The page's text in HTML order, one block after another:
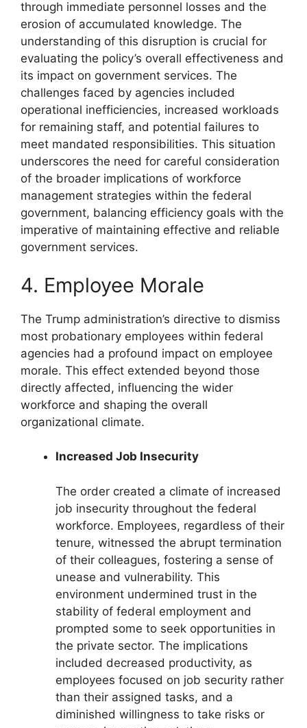
through immediate personnel losses and the
erosion of accumulated knowledge. The
understanding of this disruption is crucial for
evaluating the policy’s overall effectiveness and
its impact on government services. The
challenges faced by agencies included
operational inefficiencies, increased workloads
for remaining staff, and potential failures to
meet mandated responsibilities. This situation
underscores the need for careful consideration
of the broader implications of workforce
management strategies within the federal
government, balancing efficiency goals with the
imperative of maintaining effective and reliable
government services.
4. Employee Morale
The Trump administration’s directive to dismiss
most probationary employees within federal
agencies had a profound impact on employee
morale. This effect extended beyond those
directly affected, influencing the wider
workforce and shaping the overall
organizational climate.
Increased Job Insecurity
The order created a climate of increased
job insecurity throughout the federal
workforce. Employees, regardless of their
tenure, witnessed the abrupt termination
of their colleagues, fostering a sense of
unease and vulnerability. This
environment undermined trust in the
stability of federal employment and
prompted some to seek opportunities in
the private sector. The implications
included decreased productivity, as
employees focused on job security rather
than their assigned tasks, and a
diminished willingness to take risks or